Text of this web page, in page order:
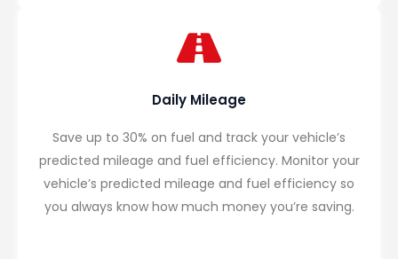
Daily Mileage
Save up to 30% on fuel and track your vehicle’s
predicted mileage and fuel efficiency. Monitor your
vehicle’s predicted mileage and fuel efficiency so
you always know how much money you’re saving.